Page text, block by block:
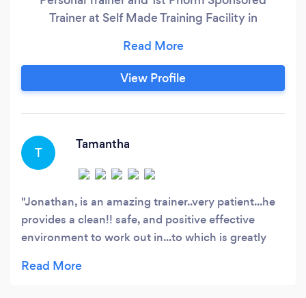
Trainer at Self Made Training Facility in
your fitness journey and achieve your fat loss
goals? Look no further! I am Jonathan Nossa, an
experienced personal trainer, and I am here to
View Profile
T
Tamantha
Jonathan, is an amazing trainer..very patient...he
provides a clean!! safe, and positive effective
environment to work out in...to which is greatly